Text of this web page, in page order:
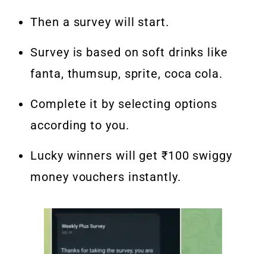
Then a survey will start.
Survey is based on soft drinks like
fanta, thumsup, sprite, coca cola.
Complete it by selecting options
according to you.
Lucky winners will get ₹100 swiggy
money vouchers instantly.